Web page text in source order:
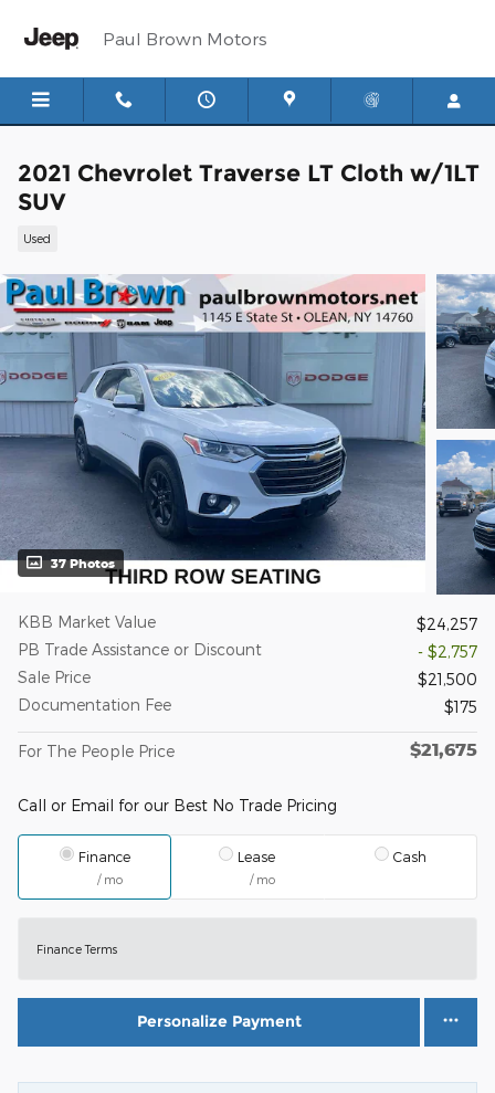
Paul Brown Motors
2021 Chevrolet Traverse LT Cloth w/1LT
SUV
Used
37 Photos
KBB Market Value
$24,257
PB Trade Assistance or Discount
- $2,757
Sale Price
$21,500
Documentation Fee
$175
For The People Price $21,675
Call or Email for our Best No Trade Pricing
Finance
/ mo
Lease
/ mo
Cash
Finance Terms
Personalize Payment